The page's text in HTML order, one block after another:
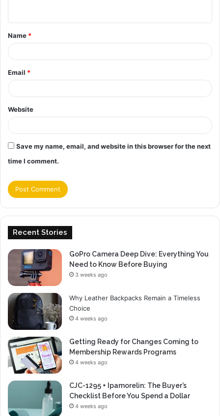
t
*
Name *
Email *
Website
Save my name, email, and website in this browser for the next
time I comment.
Recent Stories
GoPro Camera Deep Dive: Everything You
Need to Know Before Buying
3 weeks ago
Why Leather Backpacks Remain a Timeless
Choice
4 weeks ago
Getting Ready for Changes Coming to
Membership Rewards Programs
4 weeks ago
CJC-1295 + Ipamorelin: The Buyer’s
Checklist Before You Spend a Dollar
4 weeks ago